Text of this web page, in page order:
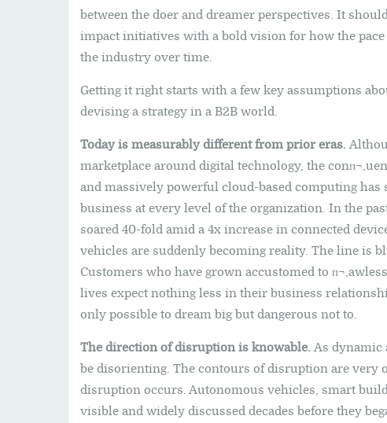
between the doer and dreamer perspectives. It
impact initiatives with a bold vision for how the
the industry over time.
Getting it right starts with a few key assumptions
devising a strategy in a B2B world.
Today is measurably different from prior eras.
marketplace around digital technology, the
and massively powerful cloud-based computing
business at every level of the organization. In the
soared 40-fold amid a 4x increase in connected
vehicles are suddenly becoming reality. The line is
Customers who have grown accustomed to
lives expect nothing less in their business
only possible to dream big but dangerous not to.
The direction of disruption is knowable. As dynamic
be disorienting. The contours of disruption are very
disruption occurs. Autonomous vehicles, smart
visible and widely discussed decades before they